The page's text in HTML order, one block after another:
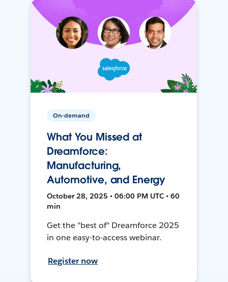
On-demand
What You Missed at
Dreamforce:
Manufacturing,
Automotive, and Energy
October 28, 2025 • 06:00 PM UTC • 60
min
Get the "best of" Dreamforce 2025
in one easy-to-access webinar.
Register now